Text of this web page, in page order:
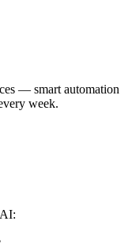
— smart automation
week.